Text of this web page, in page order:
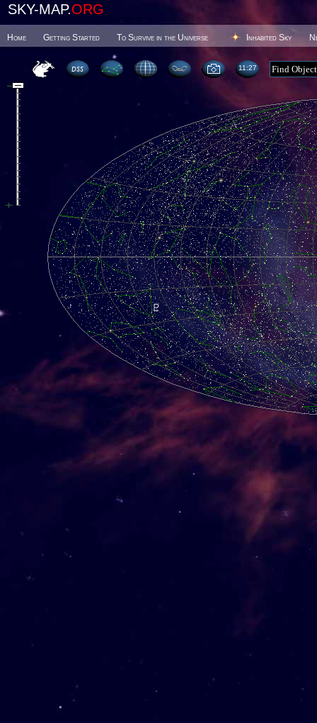
SKY-MAP.ORG
Home Getting Started To Survive in the Universe Inhabited Sky
11 27